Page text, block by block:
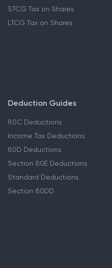
STCG Tax on Shares
LTCG Tax on Shares
Deduction Guides
80C Deductions
Income Tax Deductions
80D Deductions
Section 80E Deductions
Standard Deductions
Section 80DD